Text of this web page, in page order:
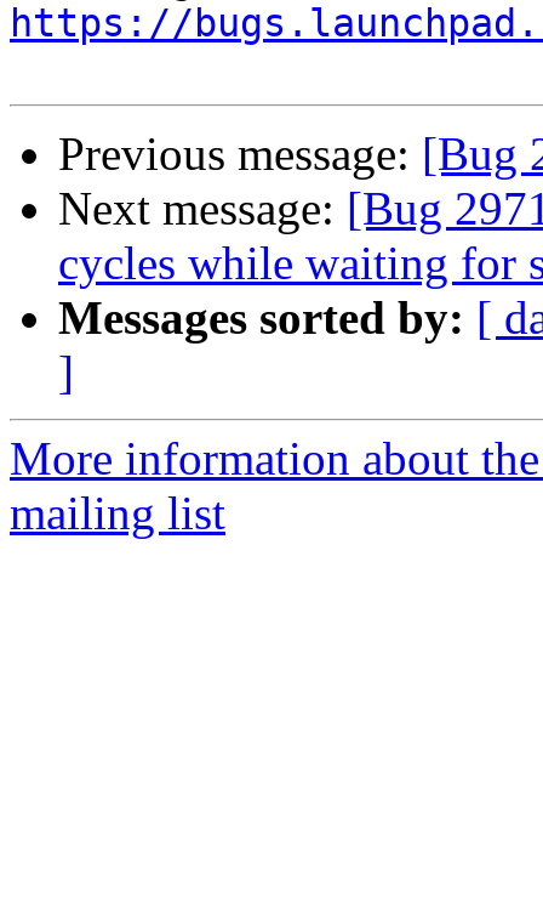
https://
Previous message: [Bug
Next message: [Bug
cycles while waiting for
Messages sorted by: [
]
More information about
mailing list